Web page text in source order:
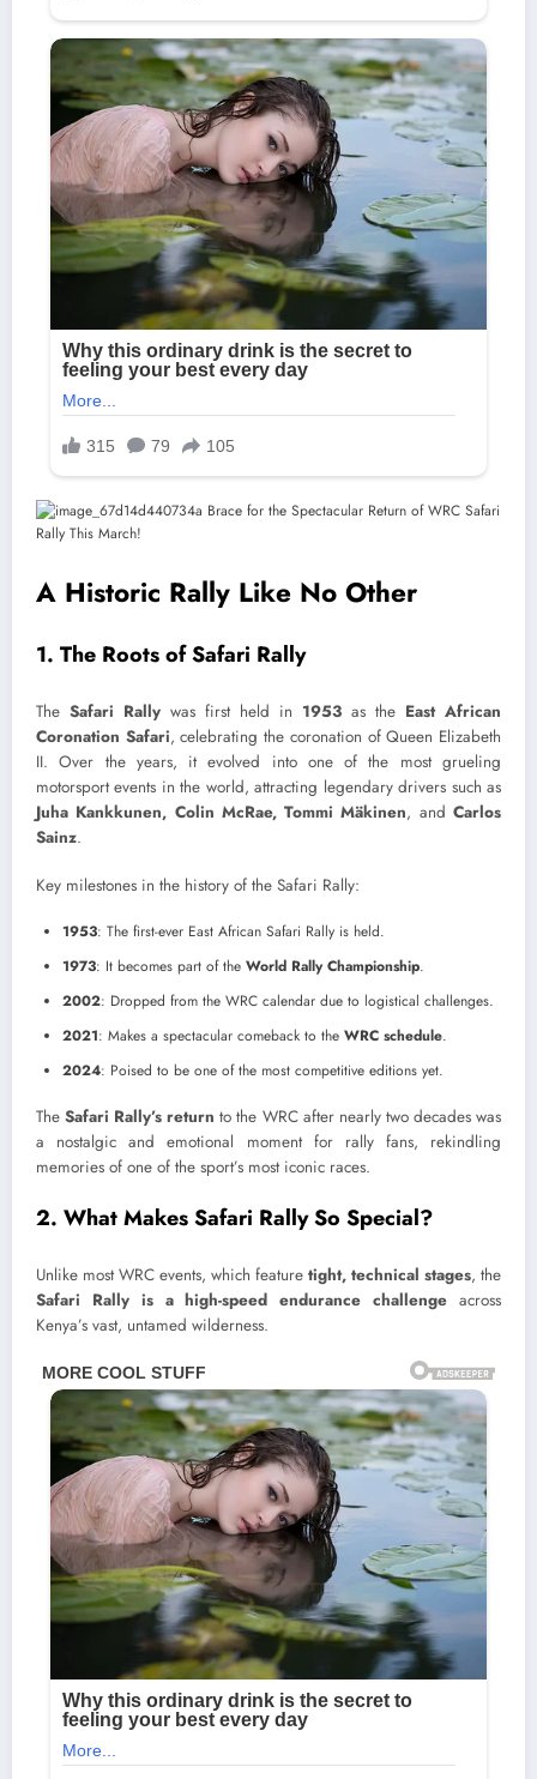
A Historic Rally Like No Other
1. The Roots of Safari Rally
The Safari Rally was first held in 1953 as the East African
Coronation Safari, celebrating the coronation of Queen Elizabeth
II. Over the years, it evolved into one of the most grueling
motorsport events in the world, attracting legendary drivers such as
Juha Kankkunen, Colin McRae, Tommi Mäkinen, andCarlos
Sainz.
Key milestones in the history of the Safari Rally:
1953: The first-ever East African Safari Rally is held.
1973: It becomes part of the World Rally Championship.
2002: Dropped from the WRC calendar due to logistical challenges.
2021: Makes a spectacular comeback to the WRC schedule.
2024: Poised to be one of the most competitive editions yet.
TheSafari Rally’s return to the WRC after nearly two decades was
a nostalgic and emotional moment for rally fans, rekindling
memories of one of the sport’s most iconic races.
2. What Makes Safari Rally So Special?
Unlike most WRC events, which feature tight, technical stages, the
Safari Rally is a high-speed endurance challenge across
Kenya’s vast, untamed wilderness.